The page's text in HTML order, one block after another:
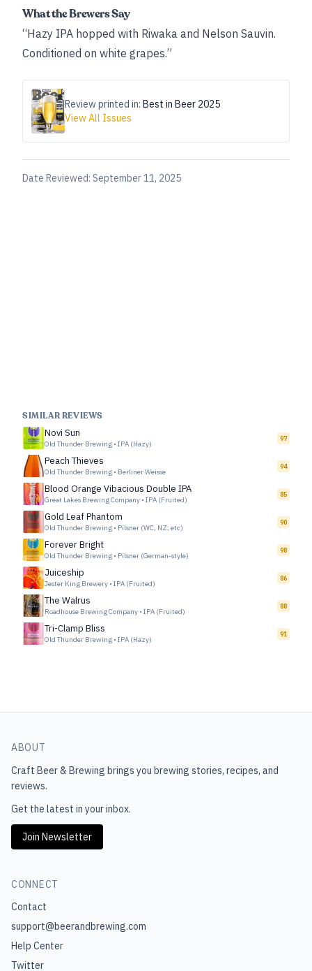
What the Brewers Say
“Hazy IPA hopped with Riwaka and Nelson Sauvin.
Conditioned on white grapes.”
Review printed in: Best in Beer 2025
View All Issues
Date Reviewed: September 11, 2025
SIMILAR REVIEWS
Novi Sun
Old Thunder Brewing • IPA (Hazy)
97
Peach Thieves
Old Thunder Brewing • Berliner Weisse
94
Blood Orange Vibacious Double IPA
Great Lakes Brewing Company • IPA (Fruited)
85
Gold Leaf Phantom
Old Thunder Brewing • Pilsner (WC, NZ, etc)
90
Forever Bright
Old Thunder Brewing • Pilsner (German-style)
98
Juiceship
Jester King Brewery • IPA (Fruited)
86
The Walrus
Roadhouse Brewing Company • IPA (Fruited)
88
Tri-Clamp Bliss
Old Thunder Brewing • IPA (Hazy)
91
ABOUT
Craft Beer & Brewing brings you brewing stories, recipes, and
reviews.
Get the latest in your inbox.
Join Newsletter
CONNECT
Contact
support@beerandbrewing.com
Help Center
Twitter